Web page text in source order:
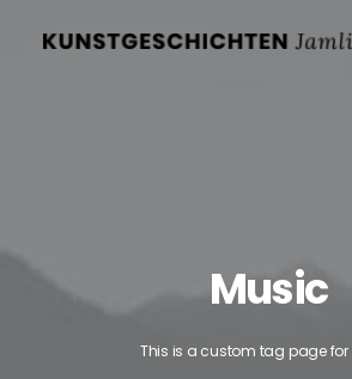
Music
This is a custom tag page for